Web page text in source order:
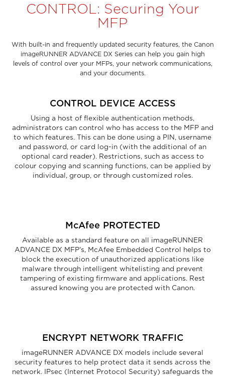
CONTROL: Securing Your
MFP
With built-in and frequently updated security features, the Canon
imageRUNNER ADVANCE DX Series can help you gain high
levels of control over your MFPs, your network communications,
and your documents.
CONTROL DEVICE ACCESS
Using a host of flexible authentication methods,
administrators can control who has access to the MFP and
to which features. This can be done using a PIN, username
and password, or card log-in (with the additional of an
optional card reader). Restrictions, such as access to
colour copying and scanning functions, can be applied by
individual, group, or through customized roles.
McAfee PROTECTED
Available as a standard feature on all imageRUNNER
ADVANCE DX MFP's, McAfee Embedded Control helps to
block the execution of unauthorized applications like
malware through intelligent whitelisting and prevent
tampering of existing firmware and applications. Rest
assured knowing you are protected with Canon.
ENCRYPT NETWORK TRAFFIC
imageRUNNER ADVANCE DX models include several
security features to help protect data it sends across the
network. IPsec (Internet Protocol Security) safeguards the